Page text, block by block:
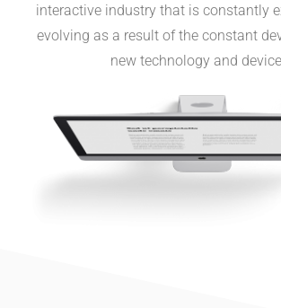
interactive industry that is constantly
evolving as a result of the constant
new technology and